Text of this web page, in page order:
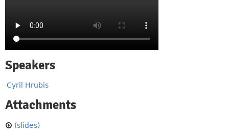
Speakers
Cyril Hrubis
Attachments
(slides)